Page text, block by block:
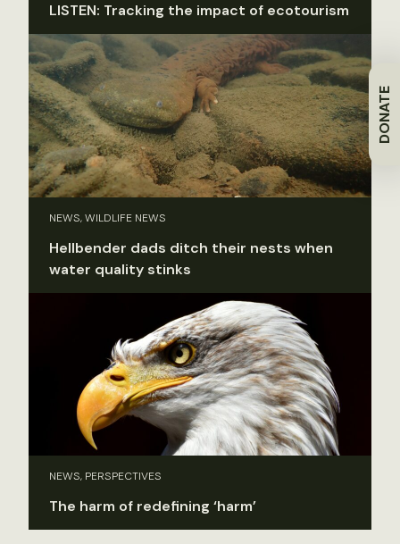
DONATE
LISTEN: Tracking the impact of ecotourism
NEWS, WILDLIFE NEWS
Hellbender dads ditch their nests when
water quality stinks
NEWS, PERSPECTIVES
The harm of redefining ‘harm’